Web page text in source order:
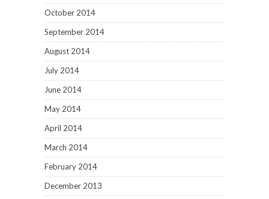
October 2014
September 2014
August 2014
July 2014
June 2014
May 2014
April 2014
March 2014
February 2014
December 2013